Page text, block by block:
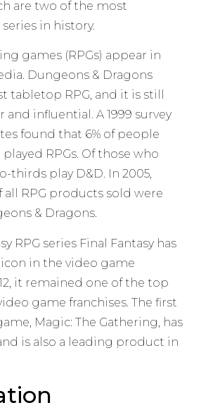
are two of the most
in history.
games (RPGs) appear in
Dungeons & Dragons
tabletop RPG, and it is still
influential. A 1999 survey
found that 6% of people
played RPGs. Of those who
thirds play D&D. In 2005,
all RPG products sold were
& Dragons.
RPG series Final Fantasy has
in the video game
it remained one of the top
game franchises. The first
Magic: The Gathering, has
is also a leading product in